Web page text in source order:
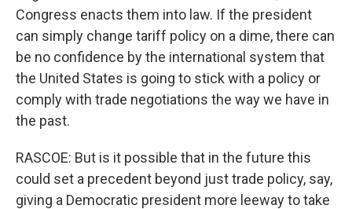
Congress enacts them into law. If the president
can simply change tariff policy on a dime, there can
be no confidence by the international system that
the United States is going to stick with a policy or
comply with trade negotiations the way we have in
the past.
RASCOE: But is it possible that in the future this
could set a precedent beyond just trade policy, say,
giving a Democratic president more leeway to take